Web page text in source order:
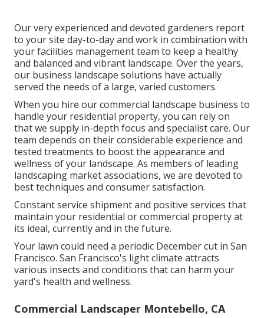
Our very experienced and devoted gardeners report
to your site day-to-day and work in combination with
your facilities management team to keep a healthy
and balanced and vibrant landscape. Over the years,
our business landscape solutions have actually
served the needs of a large, varied customers.
When you hire our commercial landscape business to
handle your residential property, you can rely on
that we supply in-depth focus and specialist care. Our
team depends on their considerable experience and
tested treatments to boost the appearance and
wellness of your landscape. As members of leading
landscaping market associations, we are devoted to
best techniques and consumer satisfaction.
Constant service shipment and positive services that
maintain your residential or commercial property at
its ideal, currently and in the future.
Your lawn could need a periodic December cut in San
Francisco. San Francisco's light climate attracts
various insects and conditions that can harm your
yard's health and wellness.
Commercial Landscaper Montebello, CA